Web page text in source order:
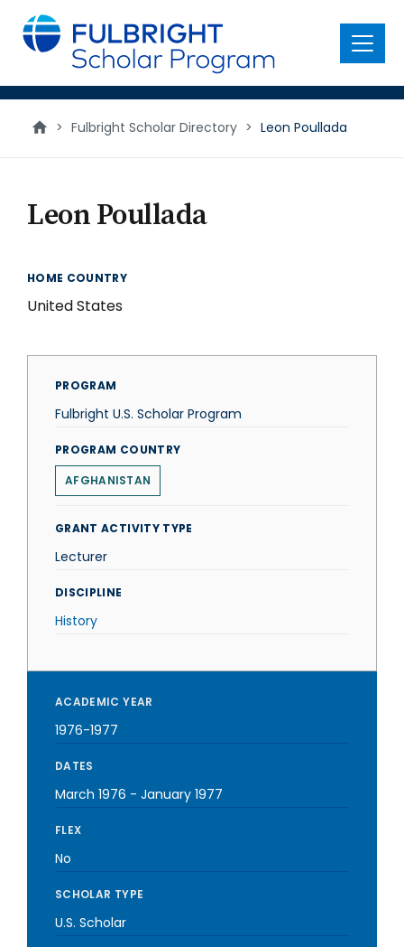
main
content
Menu
> Fulbright Scholar Directory > Leon Poullada
Leon Poullada
HOME COUNTRY
United States
PROGRAM
Fulbright U.S. Scholar Program
PROGRAM COUNTRY
AFGHANISTAN
GRANT ACTIVITY TYPE
Lecturer
DISCIPLINE
History
ACADEMIC YEAR
1976-1977
DATES
March 1976 - January 1977
FLEX
No
SCHOLAR TYPE
U.S. Scholar